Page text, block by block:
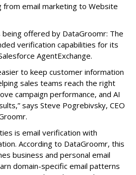
from email marketing to Website
offered by DataGroomr: The
verification capabilities for its
AgentExchange.
to keep customer information
sales teams reach the right
campaign performance, and AI
says Steve Pogrebivsky, CEO
is email verification with
According to DataGroomr, this
business and personal email
domain-specific email patterns